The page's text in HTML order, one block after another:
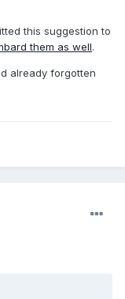
this suggestion to
them as well.
already forgotten